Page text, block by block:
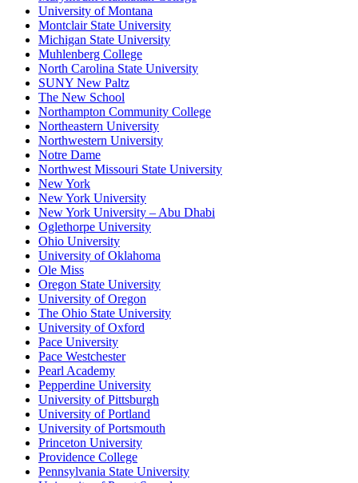
University of Montana
Montclair State University
Michigan State University
Muhlenberg College
North Carolina State University
SUNY New Paltz
The New School
Northampton Community College
Northeastern University
Northwestern University
Notre Dame
Northwest Missouri State University
New York
New York University
New York University – Abu Dhabi
Oglethorpe University
Ohio University
University of Oklahoma
Ole Miss
Oregon State University
University of Oregon
The Ohio State University
University of Oxford
Pace University
Pace Westchester
Pearl Academy
Pepperdine University
University of Pittsburgh
University of Portland
University of Portsmouth
Princeton University
Providence College
Pennsylvania State University